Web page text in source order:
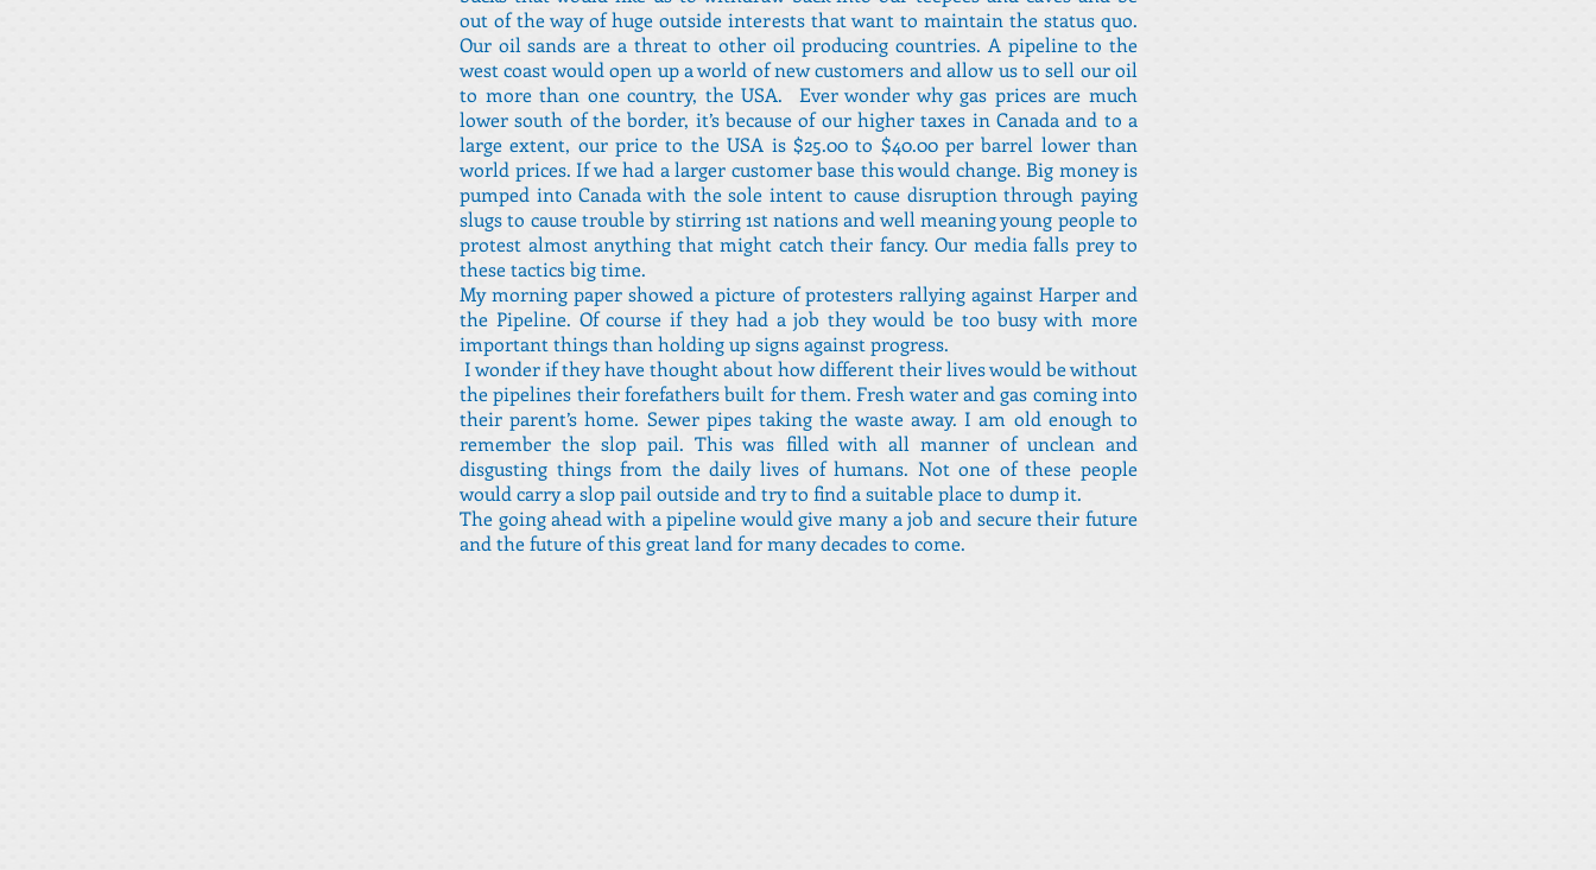
out of the way of huge outside interests that want to maintain the status quo.
Our oil sands are a threat to other oil producing countries. A pipeline to the
west coast would open up a world of new customers and allow us to sell our oil
to more than one country, the USA. Ever wonder why gas prices are much
lower south of the border, it’s because of our higher taxes in Canada and to a
large extent, our price to the USA is $25.00 to $40.00 per barrel lower than
world prices. If we had a larger customer base this would change. Big money is
pumped into Canada with the sole intent to cause disruption through paying
slugs to cause trouble by stirring 1st nations and well meaning young people to
protest almost anything that might catch their fancy. Our media falls prey to
these tactics big time.
My morning paper showed a picture of protesters rallying against Harper and
the Pipeline. Of course if they had a job they would be too busy with more
important things than holding up signs against progress.
I wonder if they have thought about how different their lives would be without
the pipelines their forefathers built for them. Fresh water and gas coming into
their parent’s home. Sewer pipes taking the waste away. I am old enough to
remember the slop pail. This was filled with all manner of unclean and
disgusting things from the daily lives of humans. Not one of these people
would carry a slop pail outside and try to find a suitable place to dump it.
The going ahead with a pipeline would give many a job and secure their future
and the future of this great land for many decades to come.